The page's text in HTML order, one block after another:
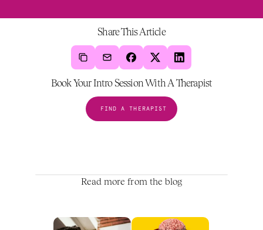
Share This Article
Book Your Intro Session With A Therapist
FIND A THERAPIST
Read more from the blog